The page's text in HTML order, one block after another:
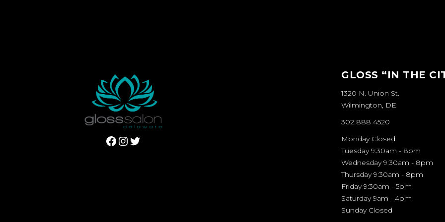
Facebook
Instagram
Twitter
GLOSS “IN THE
1320 N. Union St.
Wilmington, DE
302 888 4520
Monday Closed
Tuesday 9:30am - 8pm
Wednesday 9:30am - 8pm
Thursday 9:30am - 8pm
Friday 9:30am - 5pm
Saturday 9am - 4pm
Sunday Closed